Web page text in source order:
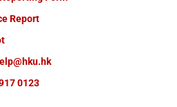
Report
0123